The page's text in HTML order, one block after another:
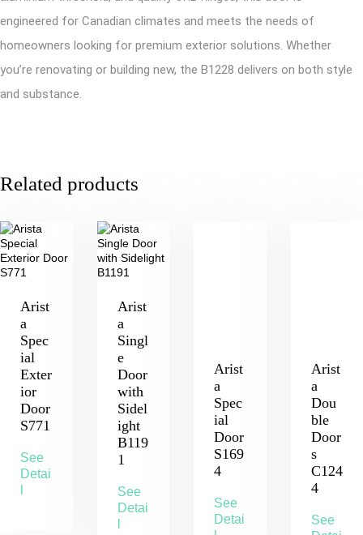
engineered for Canadian climates and meets the needs of
homeowners looking for premium exterior solutions. Whether
you’re renovating or building new, the B1228 delivers on both style
and substance.
Related products
Arist
a
Spec
ial
Exter
ior
Door
S771
See
Detai
Arist
a
Singl
e
Door
with
Sidel
ight
B119
1
See
Detai
Arist
a
Spec
ial
Door
S169
4
See
Detai
Arist
a
Dou
ble
Door
s
C124
4
See